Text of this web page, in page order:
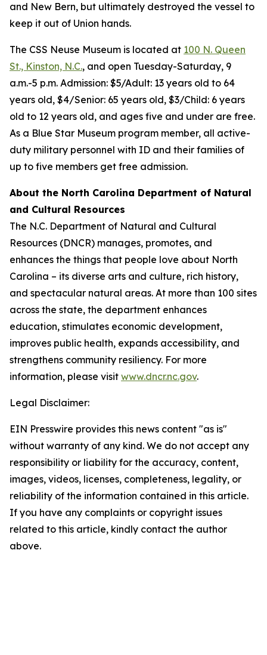
and New Bern, but ultimately destroyed the vessel to
keep it out of Union hands.
The CSS Neuse Museum is located at 100 N. Queen
St., Kinston, N.C., and open Tuesday-Saturday, 9
a.m.-5 p.m. Admission: $5/Adult: 13 years old to 64
years old, $4/Senior: 65 years old, $3/Child: 6 years
old to 12 years old, and ages five and under are free.
As a Blue Star Museum program member, all active-
duty military personnel with ID and their families of
up to five members get free admission.
About the North Carolina Department of Natural
and Cultural Resources
The N.C. Department of Natural and Cultural
Resources (DNCR) manages, promotes, and
enhances the things that people love about North
Carolina – its diverse arts and culture, rich history,
and spectacular natural areas. At more than 100 sites
across the state, the department enhances
education, stimulates economic development,
improves public health, expands accessibility, and
strengthens community resiliency. For more
information, please visit www.dncr.nc.gov.
Legal Disclaimer:
EIN Presswire provides this news content "as is"
without warranty of any kind. We do not accept any
responsibility or liability for the accuracy, content,
images, videos, licenses, completeness, legality, or
reliability of the information contained in this article.
If you have any complaints or copyright issues
related to this article, kindly contact the author
above.